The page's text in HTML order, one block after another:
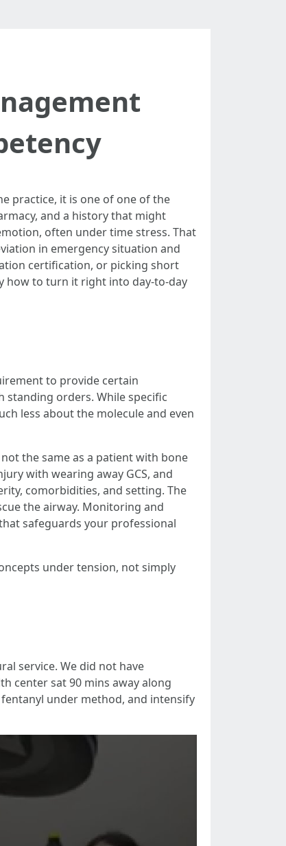
practice, it is one of one of the
and a history that might
often under time stress. That
in emergency situation and
certification, or picking short
how to turn it right into day-to-day
to provide certain
orders. While specific
less about the molecule and even
the same as a patient with bone
with wearing away GCS, and
comorbidities, and setting. The
the airway. Monitoring and
safeguards your professional
under tension, not simply
service. We did not have
center sat 90 mins away along
under method, and intensify